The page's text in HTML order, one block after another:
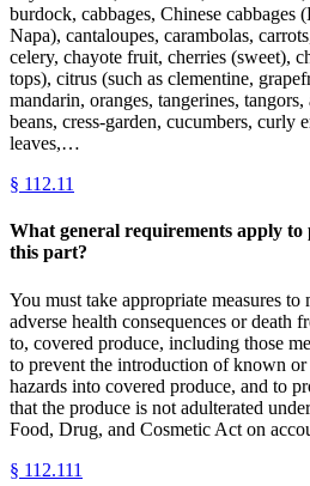
burdock, cabbages, Chinese cabbages
Napa), cantaloupes, carambolas,
celery, chayote fruit, cherries (sweet),
tops), citrus (such as clementine,
mandarin, oranges, tangerines,
beans, cress-garden, cucumbers, curly
leaves,…
§ 112.11
What general requirements apply to
this part?
You must take appropriate measures
adverse health consequences or death
to, covered produce, including those
to prevent the introduction of known or
hazards into covered produce, and to
that the produce is not adulterated
Food, Drug, and Cosmetic Act on
§ 112.111